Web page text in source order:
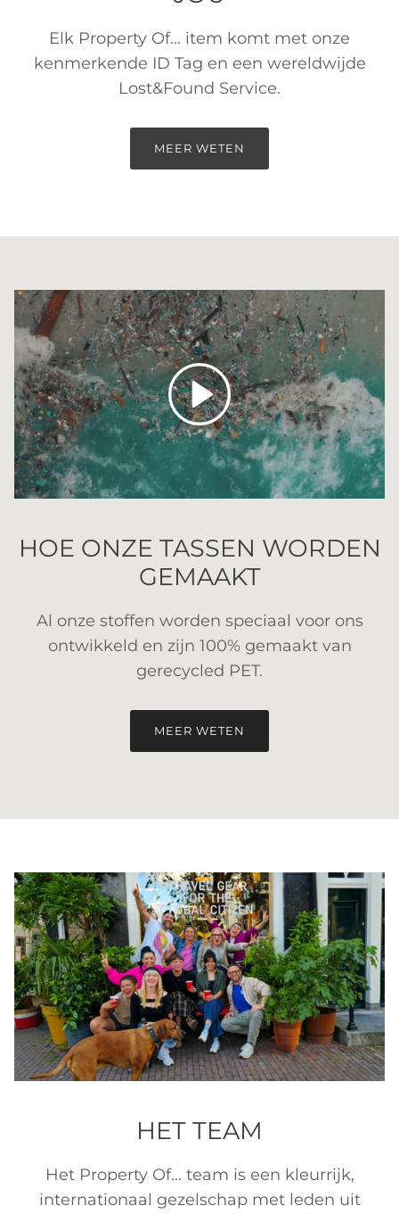
Elk Property Of... item komt met onze
kenmerkende ID Tag en een wereldwijde
Lost&Found Service.
MEER WETEN
Spelen
HOE ONZE TASSEN WORDEN
GEMAAKT
Al onze stoffen worden speciaal voor ons
ontwikkeld en zijn 100% gemaakt van
gerecycled PET.
MEER WETEN
HET TEAM
Het Property Of... team is een kleurrijk,
internationaal gezelschap met leden uit